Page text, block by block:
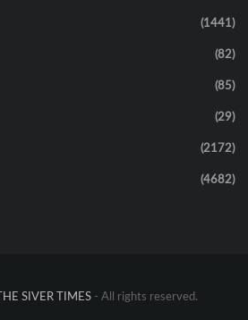
(1441)
(82)
(85)
(29)
(2172)
(4682)
THE SIVER TIMES - All rights reserved.